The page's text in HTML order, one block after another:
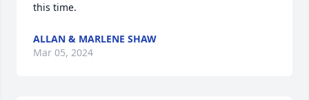
this time.
ALLAN & MARLENE SHAW
Mar 05, 2024